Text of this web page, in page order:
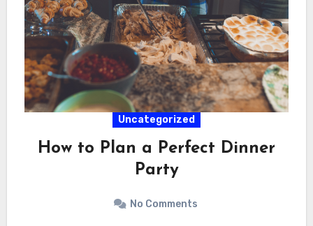
Uncategorized
How to Plan a Perfect Dinner
Party
No Comments